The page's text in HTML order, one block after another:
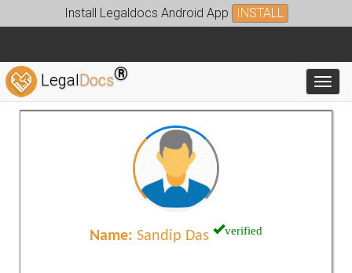
Install Legaldocs Android App INSTALL
LegalDocs®
Name: Sandip Das verified